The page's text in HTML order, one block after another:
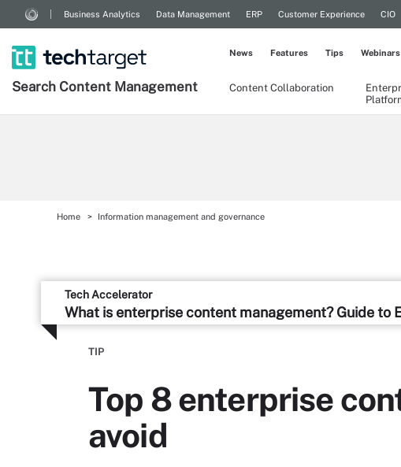
Business Analytics Data Management ERP Customer Experience CIO
Search Content Management Content Collaboration
News Features Tips Webinars
Home Information management and governance
Tech Accelerator
What is enterprise content management? Guide to
TIP
Top 8 enterprise
avoid